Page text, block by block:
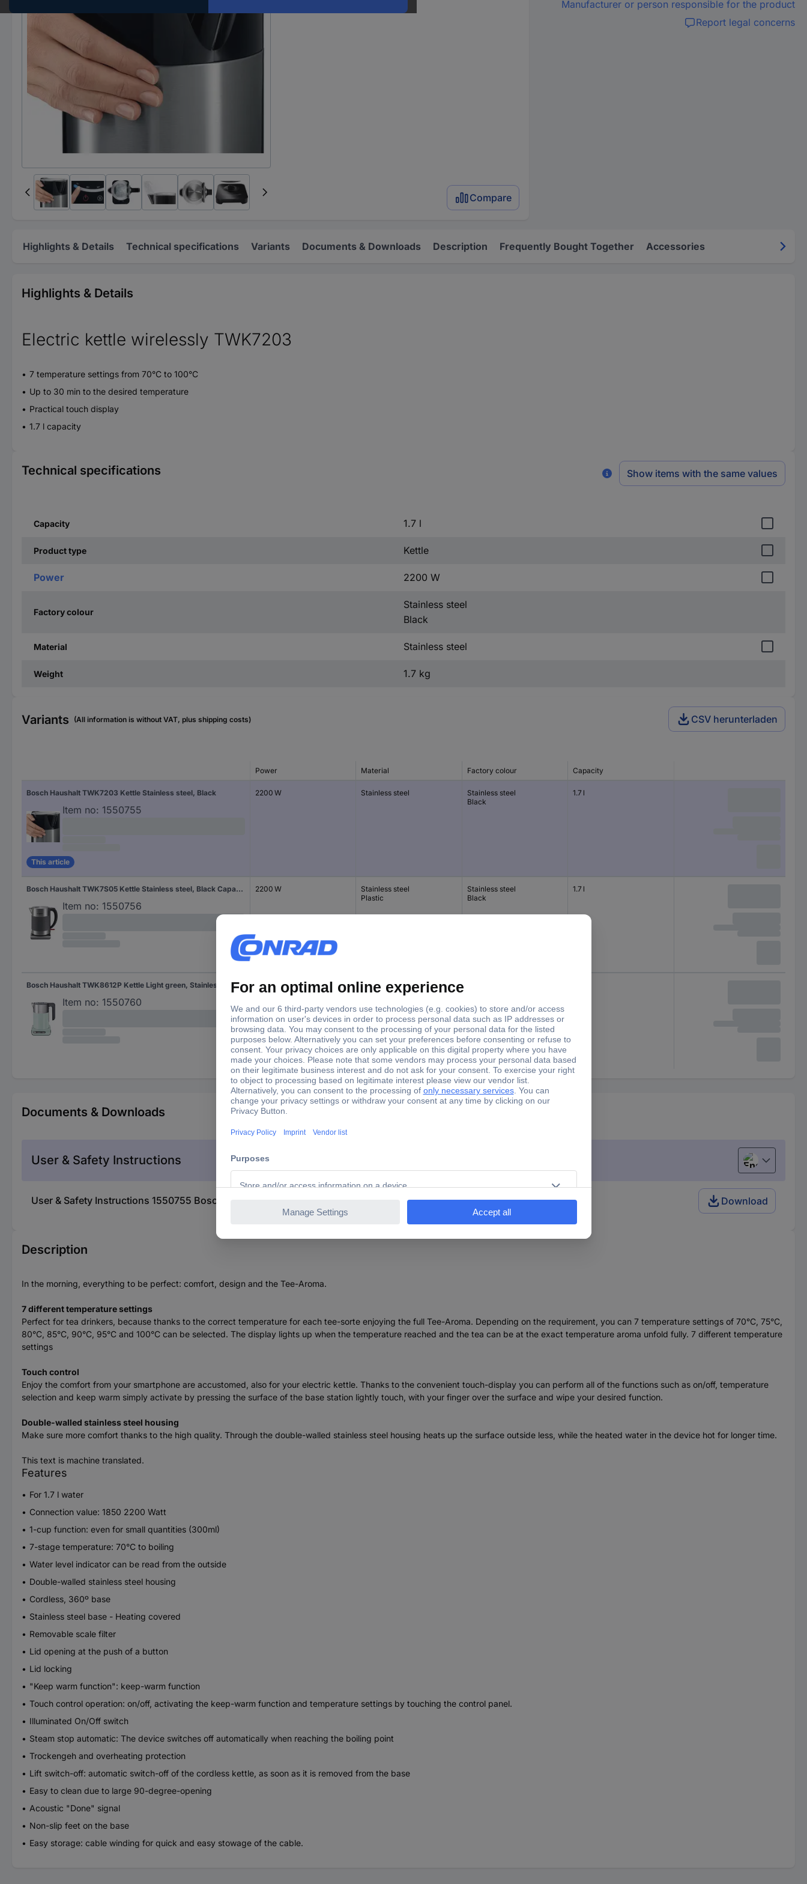
Compare
Manufacturer or person responsible for the product
Report legal concerns
Highlights & Details Technical specifications Variants Documents & Downloads Description Frequently Bought Together Accessories
Highlights & Details
Electric kettle wirelessly TWK7203
7 temperature settings from 70°C to 100°C
Up to 30 min to the desired temperature
Practical touch display
1.7 l capacity
Technical specifications Show items with the same values
Capacity 1.7 l
Product type Kettle
Power 2200 W
Factory colour
Stainless steel
Black
Material Stainless steel
Weight 1.7 kg
Variants (All information is without VAT, plus shipping costs) CSV herunterladen
Power Material Factory colour Capacity
Bosch Haushalt TWK7203 Kettle Stainless steel, Black
Item no: 1550755
This article
2200 W Stainless steel
Stainless steel
Black
1.7 l
Bosch Haushalt TWK7S05 Kettle Stainless steel, Black Capacity: 1.7 l
Item no: 1550756
2200 W
Stainless steel
Plastic
Stainless steel
Black
1.7 l
Bosch Haushalt TWK8612P Kettle Light green, Stainless steel Capacity: 1.5 l
Item no: 1550760
2400 W Stainless steel
Documents & Downloads
User & Safety Instructions English
User & Safety Instructions 1550755 Bosch Haushalt TWK7203 Kettle Stainless steel, Black Download
Description
In the morning, everything to be perfect: comfort, design and the Tee-Aroma.
7 different temperature settings
Perfect for tea drinkers, because thanks to the correct temperature for each tee-sorte enjoying the full Tee-Aroma. Depending on the requirement, you can 7 temperature settings of 70°C, 75°C,
80°C, 85°C, 90°C, 95°C and 100°C can be selected. The display lights up when the temperature reached and the tea can be at the exact temperature aroma unfold fully. 7 different temperature
settings
Touch control
Enjoy the comfort from your smartphone are accustomed, also for your electric kettle. Thanks to the convenient touch-display you can perform all of the functions such as on/off, temperature
selection and keep warm simply activate by pressing the surface of the base station lightly touch, with your finger over the surface and wipe your desired function.
Double-walled stainless steel housing
Make sure more comfort thanks to the high quality. Through the double-walled stainless steel housing heats up the surface outside less, while the heated water in the device hot for longer time.
This text is machine translated.
Features
For 1.7 l water
Connection value: 1850 2200 Watt
1-cup function: even for small quantities (300ml)
7-stage temperature: 70°C to boiling
Water level indicator can be read from the outside
Double-walled stainless steel housing
Cordless, 360º base
Stainless steel base - Heating covered
Removable scale filter
Lid opening at the push of a button
Lid locking
"Keep warm function": keep-warm function
Touch control operation: on/off, activating the keep-warm function and temperature settings by touching the control panel.
Illuminated On/Off switch
Steam stop automatic: The device switches off automatically when reaching the boiling point
Trockengeh and overheating protection
Lift switch-off: automatic switch-off of the cordless kettle, as soon as it is removed from the base
Easy to clean due to large 90-degree-opening
Acoustic "Done" signal
Non-slip feet on the base
Easy storage: cable winding for quick and easy stowage of the cable.